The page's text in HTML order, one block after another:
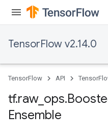
TensorFlow v2.14.0
TensorFlow API
tf.raw_ ops.
Ensemble